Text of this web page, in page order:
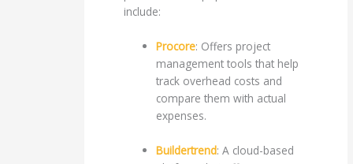
include:
Procore: Offers project
management tools that help
track overhead costs and
compare them with actual
expenses.
Buildertrend: A cloud-based